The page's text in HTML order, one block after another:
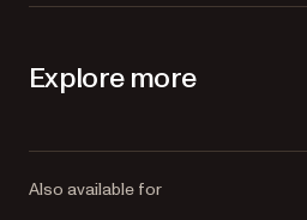
Explore more
Also available for